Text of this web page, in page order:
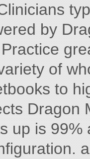
by
of
to
Dragon
up is 99%